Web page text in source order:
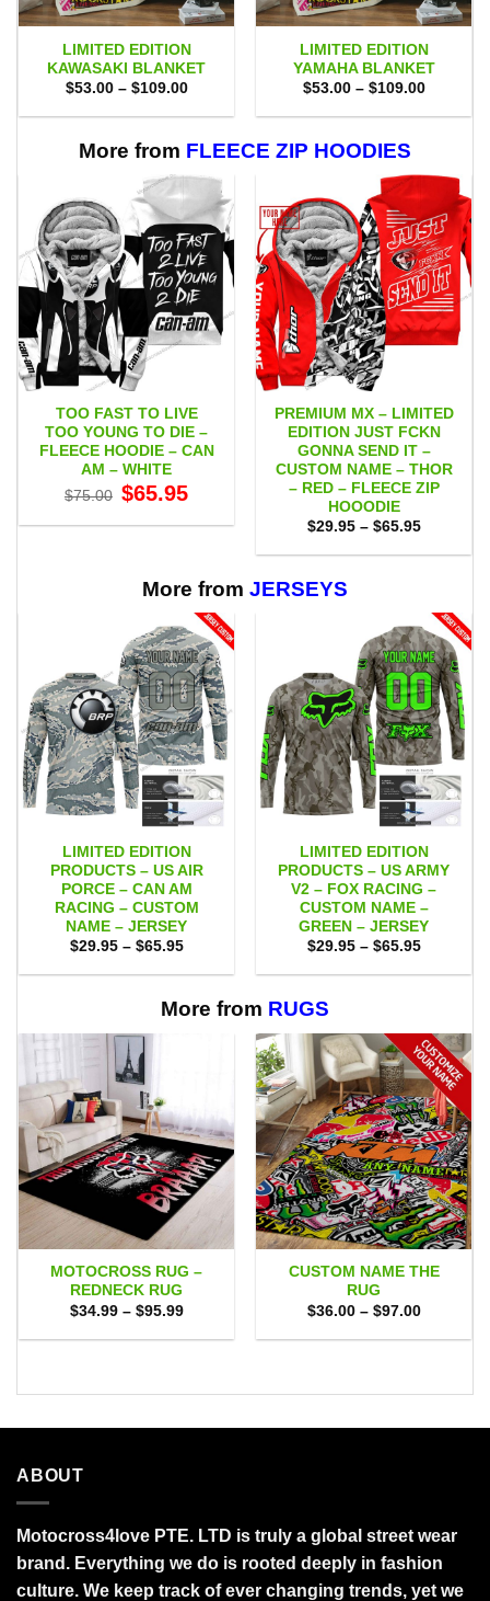
LIMITED EDITION
KAWASAKI BLANKET
$53.00 – $109.00Price
$53.00
$109.00
LIMITED EDITION
YAMAHA BLANKET
$53.00 – $109.00Price
$53.00
More from FLEECE ZIP HOODIES
TOO FAST TO LIVE
TOO YOUNG TO DIE –
FLEECE HOODIE – CAN
AM – WHITE
$75.00 Original
price
$75.00.
$65.95price
$65.95.
PREMIUM MX – LIMITED
EDITION JUST FCKN
GONNA SEND IT –
CUSTOM NAME – THOR
– RED – FLEECE ZIP
HOOODIE
$29.95 – $65.95Price
$29.95
More from JERSEYS
LIMITED EDITION
PRODUCTS – US AIR
PORCE – CAN AM
RACING – CUSTOM
NAME – JERSEY
$29.95 – $65.95Price
$29.95
$65.95
LIMITED EDITION
PRODUCTS – US ARMY
V2 – FOX RACING –
CUSTOM NAME –
GREEN – JERSEY
$29.95 – $65.95Price
$29.95
More from RUGS
MOTOCROSS RUG –
REDNECK RUG
$34.99 – $95.99Price
$34.99
CUSTOM NAME THE
RUG
$36.00 – $97.00Price
$36.00
ABOUT
Motocross4love PTE. LTD is truly a global street wear
brand. Everything we do is rooted deeply in fashion
culture. We keep track of ever changing trends, yet we